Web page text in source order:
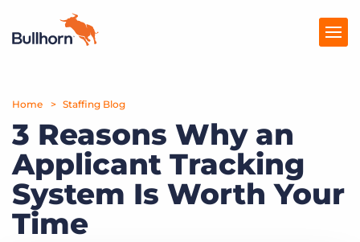
Products
Pricing
Resources
Marketplace
Home Staffing Blog
3 Reasons Why an
Applicant Tracking
System Is Worth Your
Time